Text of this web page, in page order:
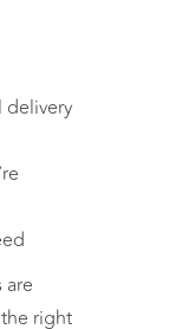
delivery
right